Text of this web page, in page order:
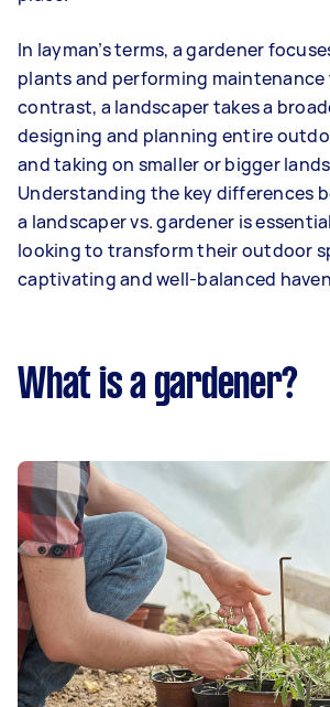
In layman’s terms, a gardener
plants and performing maintenance
contrast, a landscaper takes a
designing and planning entire
and taking on smaller or bigger
Understanding the key differences
a landscaper vs. gardener is
looking to transform their outdoor
captivating and well-balanced
What is a gardener?